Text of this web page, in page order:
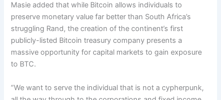
Masie added that while Bitcoin allows individuals to
preserve monetary value far better than South Africa’s
struggling Rand, the creation of the continent’s first
publicly-listed Bitcoin treasury company presents a
massive opportunity for capital markets to gain exposure
to BTC.
“We want to serve the individual that is not a cypherpunk,